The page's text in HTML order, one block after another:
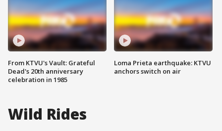
From KTVU's Vault: Grateful
Dead's 20th anniversary
celebration in 1985
Loma Prieta earthquake: KTVU
anchors switch on air
Wild Rides